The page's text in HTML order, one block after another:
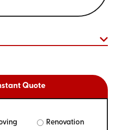
Quote
Renovation